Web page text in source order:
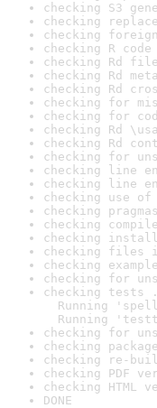
checking S3
checking
checking
checking R
checking Rd
checking Rd
checking Rd
checking for
checking for
checking Rd
checking Rd
checking for
checking line
checking line
checking use of
checking
checking
checking
checking files
checking
checking for
checking tests
Running
Running
checking for
checking
checking re-
checking PDF
checking HTML
DONE